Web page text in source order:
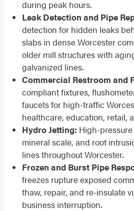
during peak hours.
Leak Detection and Pipe
detection for hidden leaks
slabs in dense Worcester
older mill structures with
galvanized lines.
Commercial Restroom and
compliant fixtures,
faucets for high-traffic
healthcare, education, retail,
Hydro Jetting: High-
mineral scale, and root
lines throughout Worcester.
Frozen and Burst Pipe
freezes rupture exposed
thaw, repair, and re-insulate
business interruption.